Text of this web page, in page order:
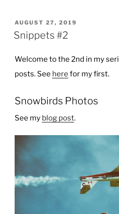
POSTED
ON
AUGUST 27, 2019
Snippets #2
Welcome to the 2nd in my
posts. See here for my first.
Snowbirds Photos
See my blog post.